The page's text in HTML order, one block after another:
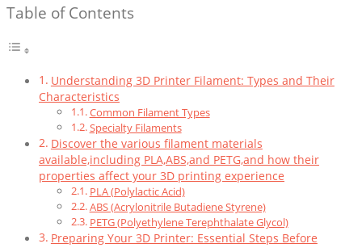
Table of Contents
Understanding 3D Printer Filament: Types and Their
Characteristics
Common Filament Types
Specialty Filaments
Discover the various filament materials
available,including PLA,ABS,and PETG,and how their
properties affect your 3D printing experience
PLA (Polylactic Acid)
ABS (Acrylonitrile Butadiene Styrene)
PETG (Polyethylene Terephthalate Glycol)
Preparing Your 3D Printer: Essential Steps Before